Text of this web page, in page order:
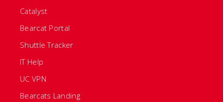
Catalyst
Bearcat Portal
Shuttle Tracker
IT Help
UC VPN
Bearcats Landing